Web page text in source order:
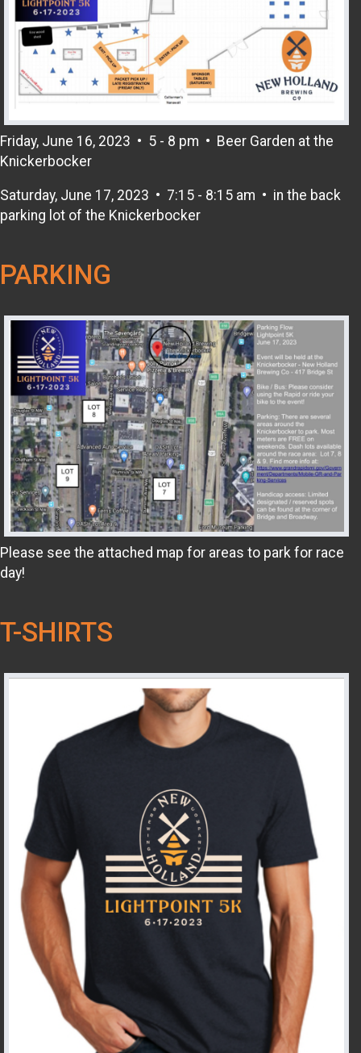
Friday, June 16, 2023 • 5 - 8 pm • Beer Garden at the
Knickerbocker
Saturday, June 17, 2023 • 7:15 - 8:15 am • in the back
parking lot of the Knickerbocker
PARKING
Please see the attached map for areas to park for race
day!
T-SHIRTS